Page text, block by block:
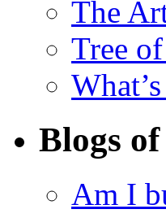
The
Tree
Blogs
Am I